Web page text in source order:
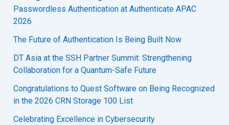
Passwordless Authentication at Authenticate APAC
2026
The Future of Authentication Is Being Built Now
DT Asia at the SSH Partner Summit: Strengthening
Collaboration for a Quantum-Safe Future
Congratulations to Quest Software on Being Recognized
in the 2026 CRN Storage 100 List
Celebrating Excellence in Cybersecurity